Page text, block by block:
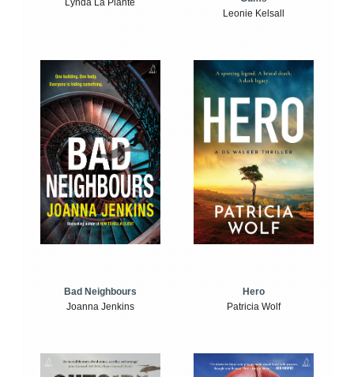
Lynda La Plante
Leonie Kelsall
Bad Neighbours
Joanna Jenkins
Hero
Patricia Wolf